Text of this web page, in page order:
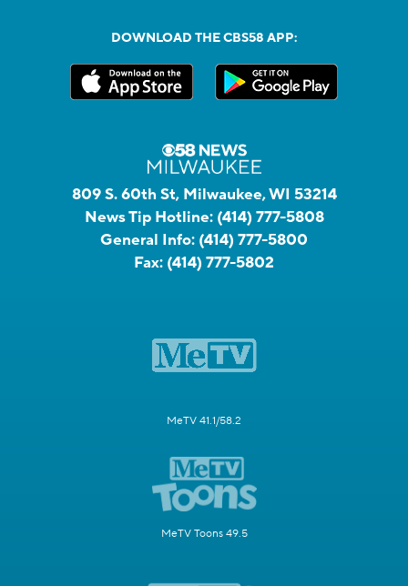
DOWNLOAD THE CBS58 APP:
809 S. 60th St, Milwaukee, WI 53214
News Tip Hotline: (414) 777-5808
General Info: (414) 777-5800
Fax: (414) 777-5802
MeTV 41.1/58.2
MeTV Toons 49.5